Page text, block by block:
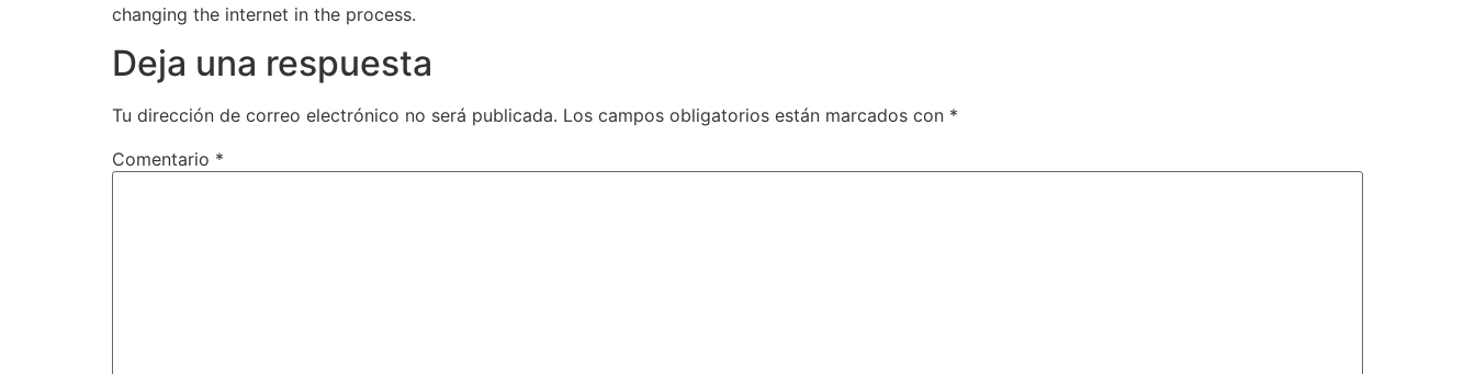
changing the internet in the process.
Deja una respuesta
Tu dirección de correo electrónico no será publicada. Los campos obligatorios están marcados con *
Comentario *